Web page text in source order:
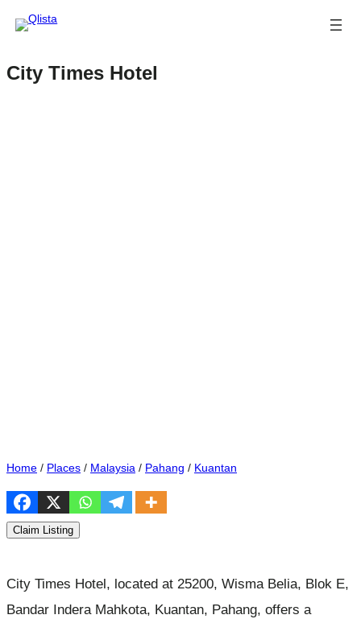
City Times Hotel
Home / Places / Malaysia / Pahang / Kuantan
Claim Listing
City Times Hotel, located at 25200, Wisma Belia, Blok E,
Bandar Indera Mahkota, Kuantan, Pahang, offers a